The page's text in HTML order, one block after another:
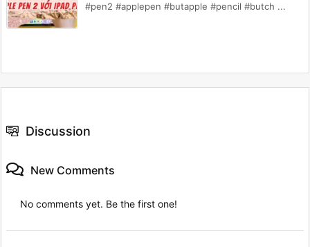
#pen2 #applepen #butapple #pencil #butch ...
Discussion
New Comments
No comments yet. Be the first one!